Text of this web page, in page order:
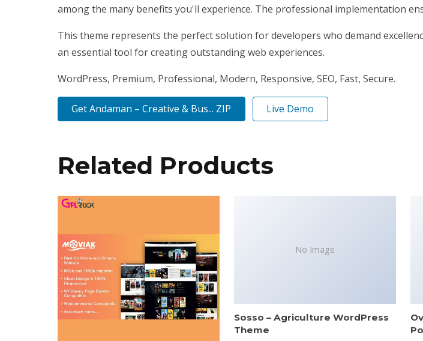
among the many benefits you'll experience. The professional implementation
This theme represents the perfect solution for developers who demand
an essential tool for creating outstanding web experiences.
WordPress, Premium, Professional, Modern, Responsive, SEO, Fast, Secure.
Get Andaman – Creative & Bus... ZIP Live Demo
Related Products
No Image
Sosso – Agriculture WordPress
Theme